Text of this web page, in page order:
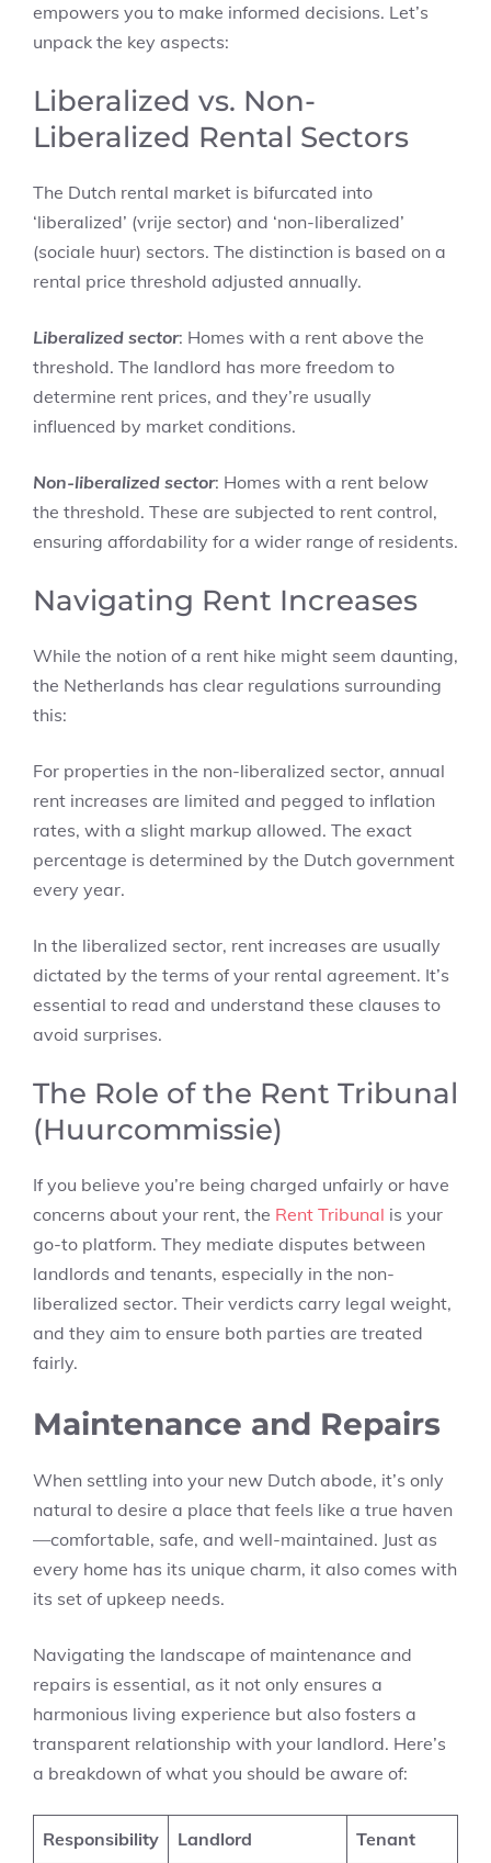
empowers you to make informed decisions. Let’s
unpack the key aspects:
Liberalized vs. Non-
Liberalized Rental Sectors
The Dutch rental market is bifurcated into
‘liberalized’ (vrije sector) and ‘non-liberalized’
(sociale huur) sectors. The distinction is based on a
rental price threshold adjusted annually.
Liberalized sector: Homes with a rent above the
threshold. The landlord has more freedom to
determine rent prices, and they’re usually
influenced by market conditions.
Non-liberalized sector: Homes with a rent below
the threshold. These are subjected to rent control,
ensuring affordability for a wider range of residents.
Navigating Rent Increases
While the notion of a rent hike might seem daunting,
the Netherlands has clear regulations surrounding
this:
For properties in the non-liberalized sector, annual
rent increases are limited and pegged to inflation
rates, with a slight markup allowed. The exact
percentage is determined by the Dutch government
every year.
In the liberalized sector, rent increases are usually
dictated by the terms of your rental agreement. It’s
essential to read and understand these clauses to
avoid surprises.
The Role of the Rent Tribunal
(Huurcommissie)
If you believe you’re being charged unfairly or have
concerns about your rent, the Rent Tribunal is your
go-to platform. They mediate disputes between
landlords and tenants, especially in the non-
liberalized sector. Their verdicts carry legal weight,
and they aim to ensure both parties are treated
fairly.
Maintenance and Repairs
When settling into your new Dutch abode, it’s only
natural to desire a place that feels like a true haven
—comfortable, safe, and well-maintained. Just as
every home has its unique charm, it also comes with
its set of upkeep needs.
Navigating the landscape of maintenance and
repairs is essential, as it not only ensures a
harmonious living experience but also fosters a
transparent relationship with your landlord. Here’s
a breakdown of what you should be aware of:
Responsibility Landlord Tenant